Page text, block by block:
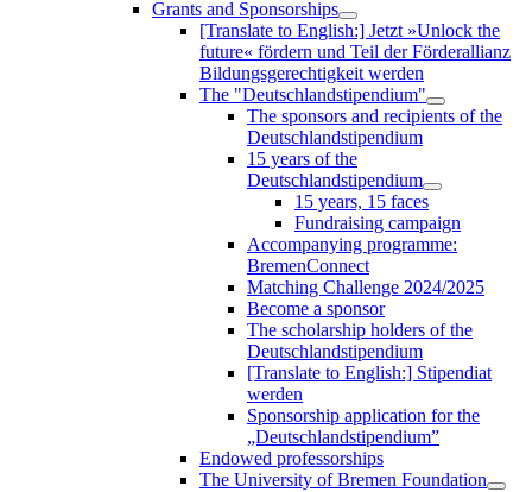
Grants and Sponsorships
[Translate to English:] Jetzt »Unlock the
future« fördern und Teil der Förderallianz
Bildungsgerechtigkeit werden
The "Deutschlandstipendium"
The sponsors and recipients of the
Deutschlandstipendium
15 years of the
Deutschlandstipendium
15 years, 15 faces
Fundraising campaign
Accompanying programme:
BremenConnect
Matching Challenge 2024/2025
Become a sponsor
The scholarship holders of the
Deutschlandstipendium
[Translate to English:] Stipendiat
werden
Sponsorship application for the
„Deutschlandstipendium”
Endowed professorships
The University of Bremen Foundation